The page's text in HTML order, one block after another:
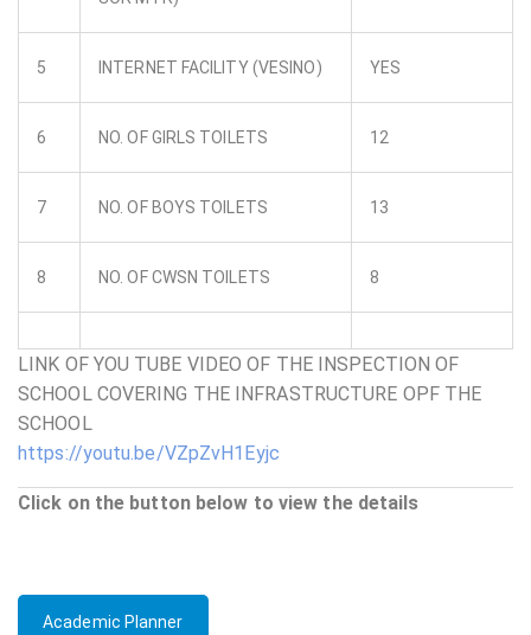
5 INTERNET FACILITY (VESINO) YES
6 NO. OF GIRLS TOILETS 12
7 NO. OF BOYS TOILETS 13
8 NO. OF CWSN TOILETS 8
LINK OF YOU TUBE VIDEO OF THE INSPECTION OF
SCHOOL COVERING THE INFRASTRUCTURE OPF THE
SCHOOL
https://youtu.be/VZpZvH1Eyjc
Click on the button below to view the details
Academic Planner